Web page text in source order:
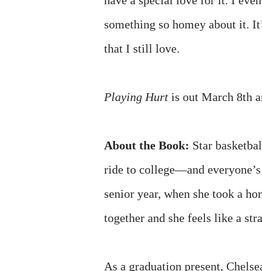
something so homey about it.
that I still love.
Playing Hurt is out March 8th
About the Book: Star
ride to college—and
senior year, when she took a
together and she feels like a
As a graduation present,